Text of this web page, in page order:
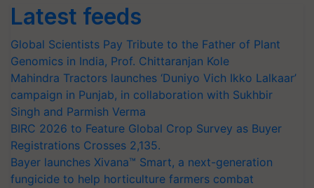
Latest feeds
Global Scientists Pay Tribute to the Father of Plant
Genomics in India, Prof. Chittaranjan Kole
Mahindra Tractors launches ‘Duniyo Vich Ikko Lalkaar’
campaign in Punjab, in collaboration with Sukhbir
Singh and Parmish Verma
BIRC 2026 to Feature Global Crop Survey as Buyer
Registrations Crosses 2,135.
Bayer launches Xivana™ Smart, a next-generation
fungicide to help horticulture farmers combat